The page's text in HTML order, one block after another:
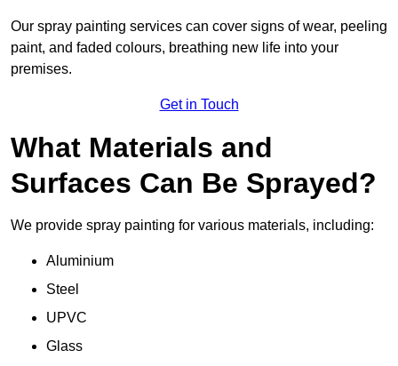
Our spray painting services can cover signs of wear, peeling
paint, and faded colours, breathing new life into your
premises.
Get in Touch
What Materials and
Surfaces Can Be Sprayed?
We provide spray painting for various materials, including:
Aluminium
Steel
UPVC
Glass